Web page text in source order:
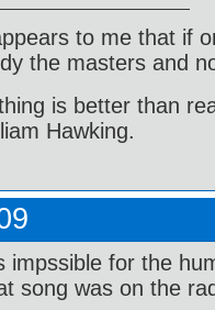
to me that if
the masters and
is better than
Hawking.
impssible for the
song was on the